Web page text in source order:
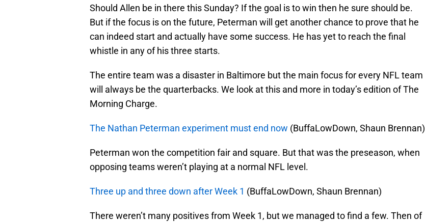
Should Allen be in there this Sunday? If the goal is to win then he sure should be.
But if the focus is on the future, Peterman will get another chance to prove that he
can indeed start and actually have some success. He has yet to reach the final
whistle in any of his three starts.
The entire team was a disaster in Baltimore but the main focus for every NFL team
will always be the quarterbacks. We look at this and more in today’s edition of The
Morning Charge.
The Nathan Peterman experiment must end now (BuffaLowDown, Shaun Brennan)
Peterman won the competition fair and square. But that was the preseason, when
opposing teams weren’t playing at a normal NFL level.
Three up and three down after Week 1 (BuffaLowDown, Shaun Brennan)
There weren’t many positives from Week 1, but we managed to find a few. Then of